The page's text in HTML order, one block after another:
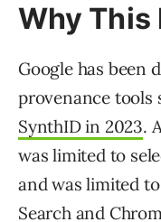
Why This
Google has been
provenance tools
SynthID in 2023.
was limited to
and was limited
Search and